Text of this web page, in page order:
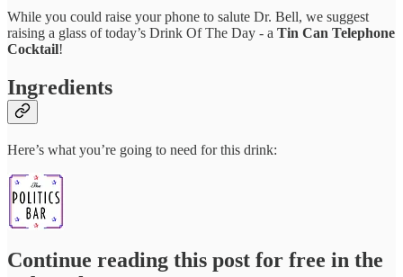
While you could raise your phone to salute Dr. Bell, we suggest
raising a glass of today’s Drink Of The Day - a Tin Can Telephone
Cocktail!
Ingredients
Here’s what you’re going to need for this drink:
Continue reading this post for free in the